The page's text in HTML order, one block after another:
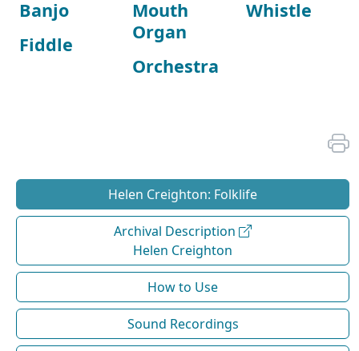
Banjo
Fiddle
Mouth
Organ
Orchestra
Whistle
Helen Creighton: Folklife
Archival Description
Helen Creighton
How to Use
Sound Recordings